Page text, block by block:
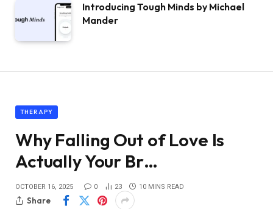
Introducing Tough Minds by Michael
Mander
THERAPY
Why Falling Out of Love Is
Actually Your Br…
OCTOBER 16, 2025 0 23 10 MINS READ
Share